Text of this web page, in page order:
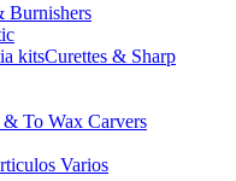
Burnishers
kitsCurettes & Sharp
To Wax Carvers
Varios